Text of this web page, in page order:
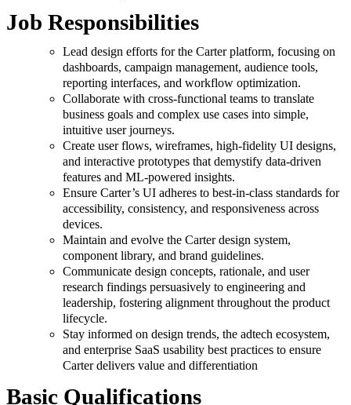
Job Responsibilities
Lead design efforts for the Carter platform, focusing on
dashboards, campaign management, audience tools,
reporting interfaces, and workflow optimization.
Collaborate with cross-functional teams to translate
business goals and complex use cases into simple,
intuitive user journeys.
Create user flows, wireframes, high-fidelity UI designs,
and interactive prototypes that demystify data-driven
features and ML-powered insights.
Ensure Carter’s UI adheres to best-in-class standards for
accessibility, consistency, and responsiveness across
devices.
Maintain and evolve the Carter design system,
component library, and brand guidelines.
Communicate design concepts, rationale, and user
research findings persuasively to engineering and
leadership, fostering alignment throughout the product
lifecycle.
Stay informed on design trends, the adtech ecosystem,
and enterprise SaaS usability best practices to ensure
Carter delivers value and differentiation
Basic Qualifications